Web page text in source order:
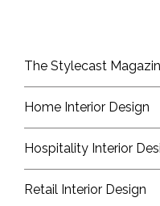
The Stylecast
Home Interior Design
Hospitality Interior
Retail Interior Design